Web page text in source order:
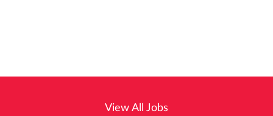
View All Jobs